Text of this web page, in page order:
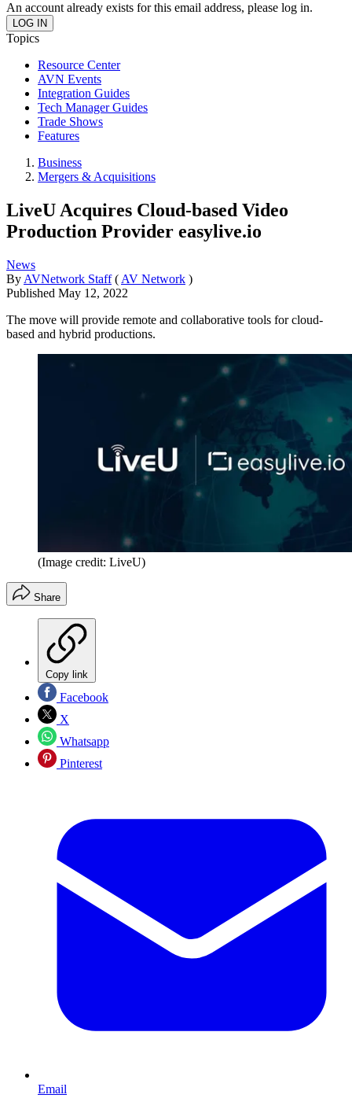
An account already exists for this email address, please log in.
Topics
Resource Center
AVN Events
Integration Guides
Tech Manager Guides
Trade Shows
Features
Business
Mergers & Acquisitions
LiveU Acquires Cloud-based Video
Production Provider easylive.io
News
By AVNetwork Staff ( AV Network )
Published May 12, 2022
The move will provide remote and collaborative tools for cloud-
based and hybrid productions.
(Image credit: LiveU)
Share
Copy link
Facebook
X
Whatsapp
Pinterest
Email